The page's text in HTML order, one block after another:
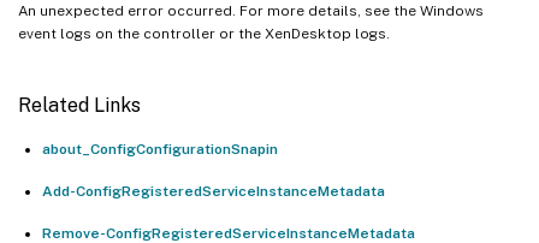
An unexpected error occurred. For more details, see the Windows
event logs on the controller or the XenDesktop logs.
Related Links
about_ConfigConfigurationSnapin
Add-ConfigRegisteredServiceInstanceMetadata
Remove-ConfigRegisteredServiceInstanceMetadata